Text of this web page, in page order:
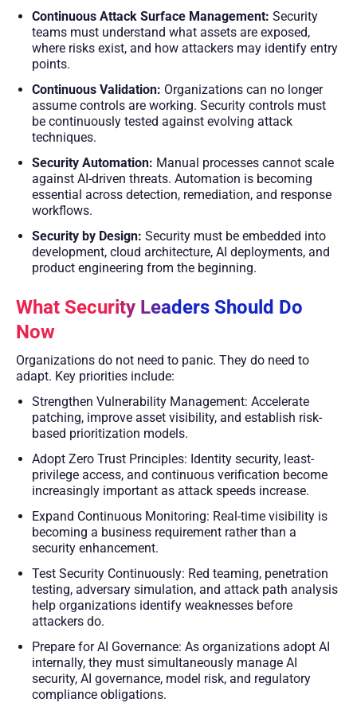
Continuous Attack Surface Management: Security
teams must understand what assets are exposed,
where risks exist, and how attackers may identify entry
points.
Continuous Validation: Organizations can no longer
assume controls are working. Security controls must
be continuously tested against evolving attack
techniques.
Security Automation: Manual processes cannot scale
against AI-driven threats. Automation is becoming
essential across detection, remediation, and response
workflows.
Security by Design: Security must be embedded into
development, cloud architecture, AI deployments, and
product engineering from the beginning.
What Security Leaders Should Do
Now
Organizations do not need to panic. They do need to
adapt. Key priorities include:
Strengthen Vulnerability Management: Accelerate
patching, improve asset visibility, and establish risk-
based prioritization models.
Adopt Zero Trust Principles: Identity security, least-
privilege access, and continuous verification become
increasingly important as attack speeds increase.
Expand Continuous Monitoring: Real-time visibility is
becoming a business requirement rather than a
security enhancement.
Test Security Continuously: Red teaming, penetration
testing, adversary simulation, and attack path analysis
help organizations identify weaknesses before
attackers do.
Prepare for AI Governance: As organizations adopt AI
internally, they must simultaneously manage AI
security, AI governance, model risk, and regulatory
compliance obligations.